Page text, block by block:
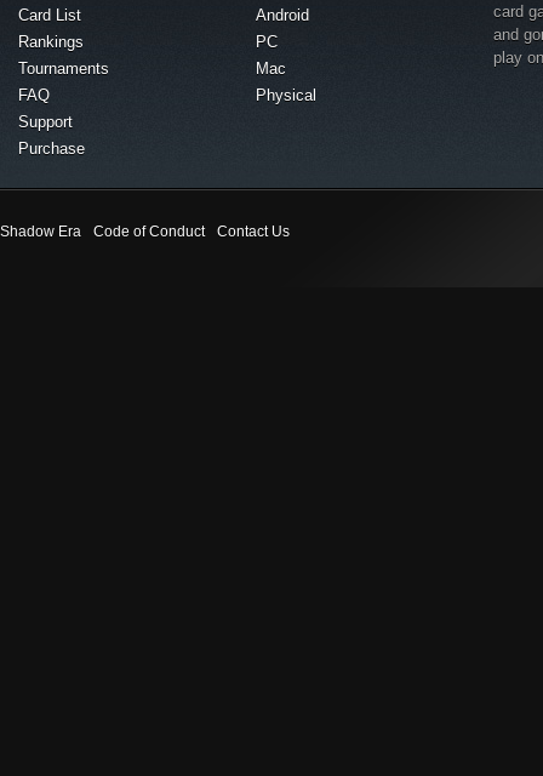
Card List
Rankings
Tournaments
FAQ
Support
Purchase
Android
PC
Mac
Physical
card
and
play
Shadow Era Code of Conduct Contact Us